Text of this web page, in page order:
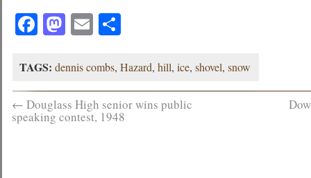
Facebook
Mastodon
EmailShare
TAGS: dennis combs,Hazard,hill,ice,shovel,snow
← Douglass High senior wins public
speaking contest, 1948